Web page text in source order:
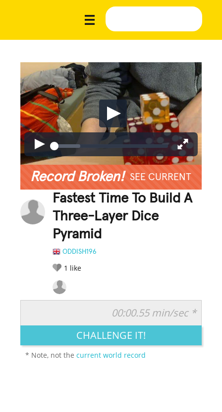
Record Broken! SEE CURRENT
Fastest Time To Build A
Three-Layer Dice
Pyramid
ODDISH196
1 like
LEGENDARY FUNNY CUTE CREATIVE
00:00.55 min/sec *
CHALLENGE IT!
* Note, not thecurrent world record